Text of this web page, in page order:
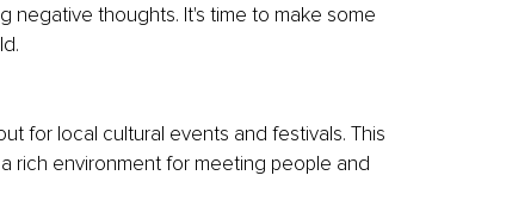
negative thoughts. It's time to make some
for local cultural events and festivals. This
rich environment for meeting people and